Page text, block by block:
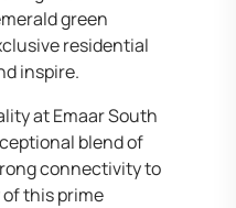
green
residential
inspire.
at Emaar South
blend of
connectivity to
this prime